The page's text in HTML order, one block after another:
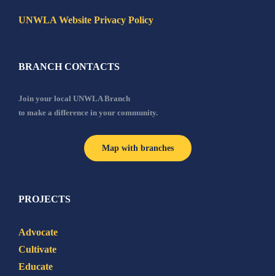
UNWLA Website Privacy Policy
BRANCH CONTACTS
Join your local UNWLA Branch
to make a difference in your community.
Map with branches
PROJECTS
Advocate
Cultivate
Educate